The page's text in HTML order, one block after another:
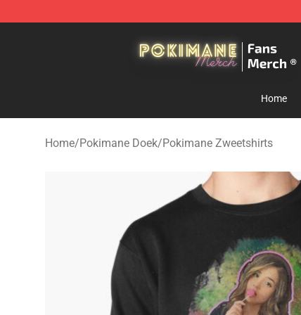
Home
Home/Pokimane Doek/Pokimane Zweetshirts